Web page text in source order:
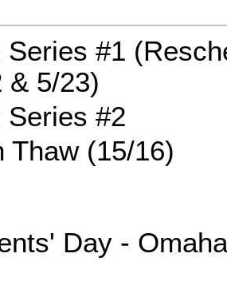
Series #1
& 5/23)
Series #2
Thaw (15/16)
Day - Omaha